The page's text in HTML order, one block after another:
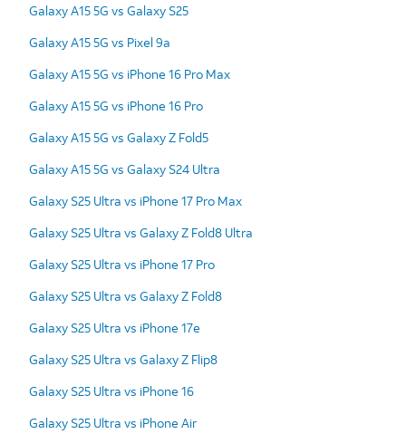
Galaxy A15 5G vs Galaxy S25
Galaxy A15 5G vs Pixel 9a
Galaxy A15 5G vs iPhone 16 Pro Max
Galaxy A15 5G vs iPhone 16 Pro
Galaxy A15 5G vs Galaxy Z Fold5
Galaxy A15 5G vs Galaxy S24 Ultra
Galaxy S25 Ultra vs iPhone 17 Pro Max
Galaxy S25 Ultra vs Galaxy Z Fold8 Ultra
Galaxy S25 Ultra vs iPhone 17 Pro
Galaxy S25 Ultra vs Galaxy Z Fold8
Galaxy S25 Ultra vs iPhone 17e
Galaxy S25 Ultra vs Galaxy Z Flip8
Galaxy S25 Ultra vs iPhone 16
Galaxy S25 Ultra vs iPhone Air